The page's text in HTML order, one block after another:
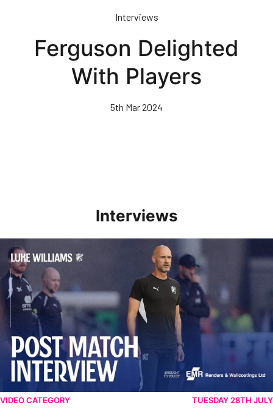
Interviews
Ferguson Delighted
With Players
5th Mar 2024
Interviews
Williams Happy With Elements Of Performance
VIDEO CATEGORY TUESDAY 28TH JULY